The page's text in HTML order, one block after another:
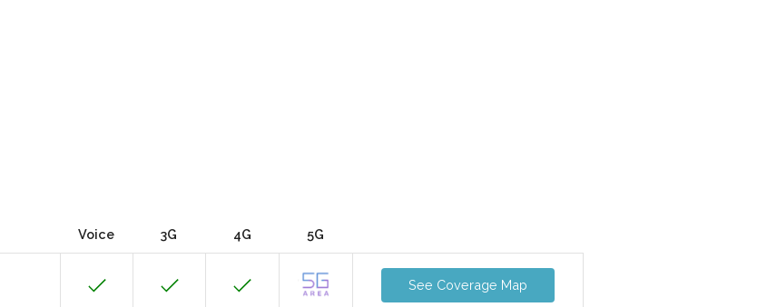
Voice 3G 4G 5G
See Coverage Map